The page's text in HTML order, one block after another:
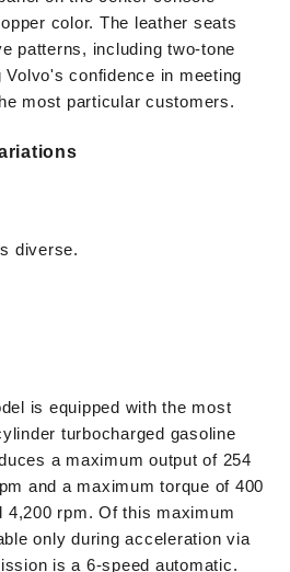
color. The leather seats
patterns, including two-tone
confidence in meeting
most particular customers.
diverse.
is equipped with the most
turbocharged gasoline
a maximum output of 254
and a maximum torque of 400
4,200 rpm. Of this maximum
only during acceleration via
is a 6-speed automatic.